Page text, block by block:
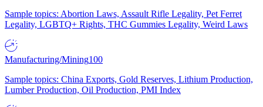
Sample topics: Abortion Laws, Assault Rifle Legality, Pet Ferret
Legality, LGBTQ+ Rights, THC Gummies Legality, Weird Laws
Manufacturing/Mining100
Sample topics: China Exports, Gold Reserves, Lithium Production,
Lumber Production, Oil Production, PMI Index